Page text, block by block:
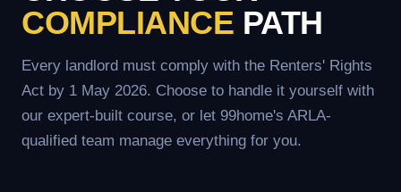
COMPLIANCE PATH
Every landlord must comply with the Renters' Rights
Act by 1 May 2026. Choose to handle it yourself with
our expert-built course, or let 99home's ARLA-
qualified team manage everything for you.